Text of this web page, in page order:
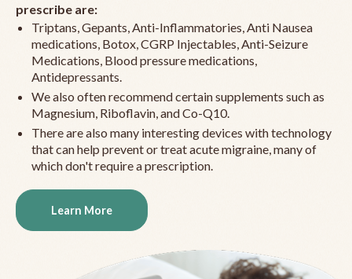
prescribe are:
Triptans, Gepants, Anti-Inflammatories, Anti Nausea
medications, Botox, CGRP Injectables, Anti-Seizure
Medications, Blood pressure medications,
Antidepressants.
We also often recommend certain supplements such as
Magnesium, Riboflavin, and Co-Q10.
There are also many interesting devices with technology
that can help prevent or treat acute migraine, many of
which don't require a prescription.
Learn More